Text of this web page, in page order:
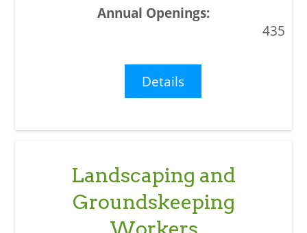
435
Details
Landscaping and
Groundskeeping